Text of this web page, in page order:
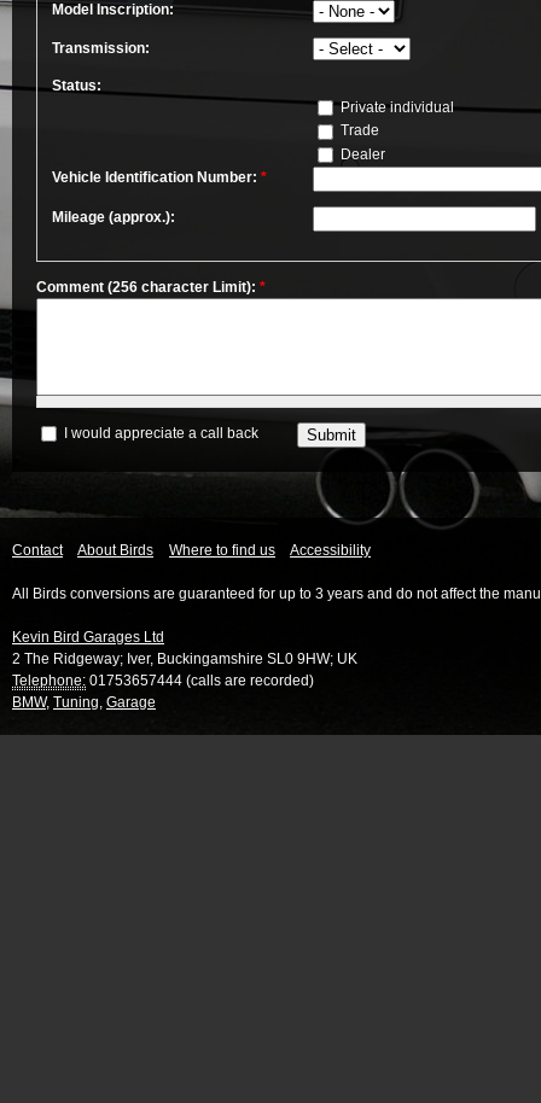
Model Inscription:
Transmission:
Status:
Private individual
Trade
Dealer
Vehicle Identification Number: *
Mileage (approx.):
Comment (256 character Limit): *
I would appreciate a call back
Contact About Birds Where to find us Accessibility
All Birds conversions are guaranteed for up to 3 years and do not affect the
Kevin Bird Garages Ltd
2 The Ridgeway; Iver, Buckingamshire SL0 9HW; UK
Telephone: 01753657444 (calls are recorded)
BMW, Tuning, Garage